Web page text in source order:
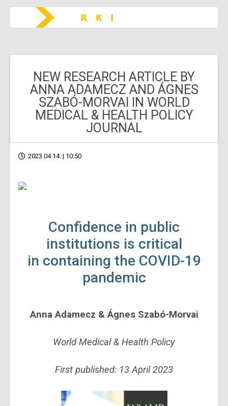
NEW RESEARCH ARTICLE BY
ANNA ADAMECZ AND ÁGNES
SZABÓ-MORVAI IN WORLD
MEDICAL & HEALTH POLICY
JOURNAL
2023.04.14. | 10:50
Confidence in public
institutions is critical
in containing the COVID-19
pandemic
Anna Adamecz &Ágnes Szabó-Morvai
World Medical & Health Policy
First published: 13 April 2023